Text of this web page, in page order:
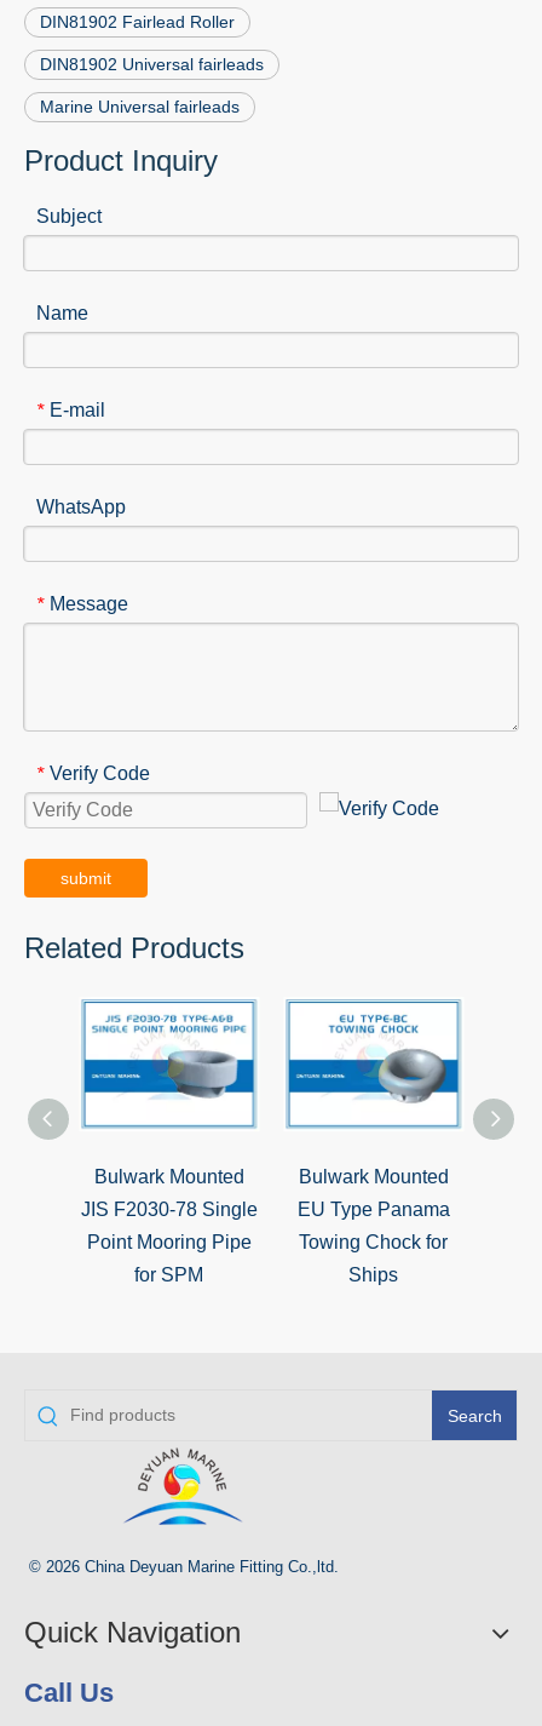
DIN81902 Fairlead Roller
DIN81902 Universal fairleads
Marine Universal fairleads
Product Inquiry
Subject
Name
* E-mail
WhatsApp
* Message
* Verify Code
submit
Related Products
Bulwark Mounted
JIS F2030-78 Single
Point Mooring Pipe
for SPM
Bulwark Mounted
EU Type Panama
Towing Chock for
Ships
Search
© 2026 China Deyuan Marine Fitting Co.,ltd.
Quick Navigation
Call Us